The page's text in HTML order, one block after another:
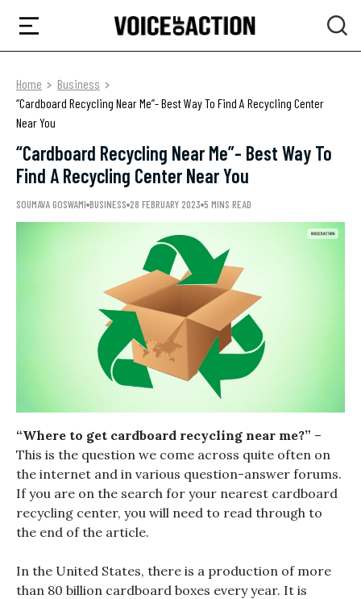
Home
Business
“Cardboard Recycling Near Me”- Best Way To Find A Recycling Center
Near You
“Cardboard Recycling Near Me”- Best Way To
Find A Recycling Center Near You
SOUMAVA GOSWAMI BUSINESS 28 FEBRUARY 2023 5 MINS READ
“Where to get cardboard recycling near me?” –
This is the question we come across quite often on
the internet and in various question-answer forums.
If you are on the search for your nearest cardboard
recycling center, you will need to read through to
the end of the article.
In the United States, there is a production of more
than 80 billion cardboard boxes every year. It is